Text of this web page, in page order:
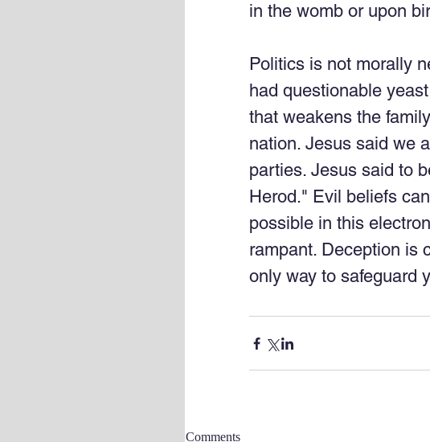
in the womb or upon
Politics is not morally
had questionable
that weakens the
nation. Jesus said we
parties. Jesus said to
Herod." Evil beliefs
possible in this
rampant. Deception is
only way to safeguard
Comments